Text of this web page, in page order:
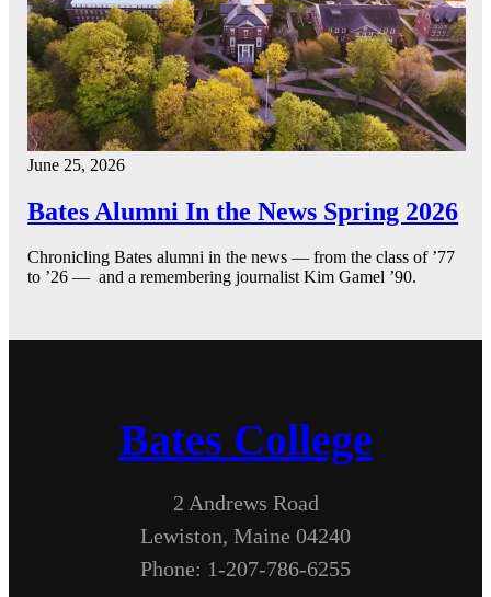
June 25, 2026
Bates Alumni In the News Spring 2026
Chronicling Bates alumni in the news — from the class of ’77
to ’26 — and a remembering journalist Kim Gamel ’90.
Bates College
2 Andrews Road
Lewiston, Maine 04240
Phone: 1-207-786-6255